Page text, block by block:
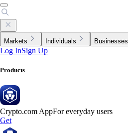
Markets Individuals Businesses
Log InSign Up
Products
Crypto.com AppFor everyday users
Get